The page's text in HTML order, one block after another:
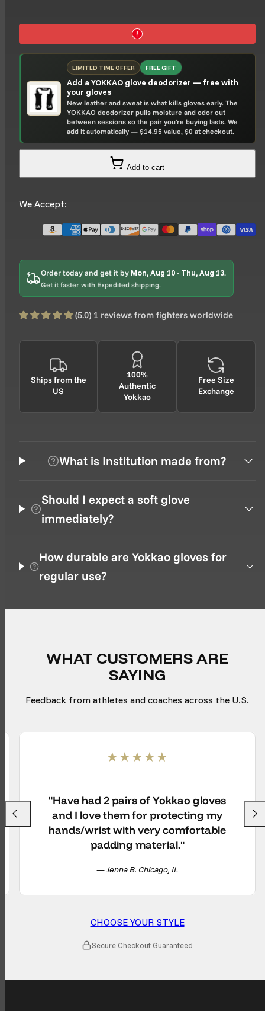
(5.0) 1 reviews from fighters worldwide
Order today and get it by Mon, Aug 10- Thu, Aug 13.
Get it faster with Expedited shipping.
LIMITED TIME OFFER FREE GIFT
Add a YOKKAO glove deodorizer — free with
your gloves
New leather and sweat is what kills gloves early. The
YOKKAO deodorizer pulls moisture and odor out
between sessions so the pair you're buying lasts. We
add it automatically — $14.95 value, $0 at checkout.
Add to cart
We Accept:
Ships from the
US
100%
Authentic
Yokkao
Free Size
Exchange
What is Institution made from?
Should I expect a soft glove
immediately?
How durable are Yokkao gloves for
regular use?
WHAT CUSTOMERS ARE
SAYING
Feedback from athletes and coaches across the U.S.
"Have had 2 pairs of Yokkao gloves
and I love them for protecting my
hands/wrist with very comfortable
padding material."
— Jenna B. Chicago, IL
Previous Next
CHOOSE YOUR STYLE
Secure Checkout Guaranteed